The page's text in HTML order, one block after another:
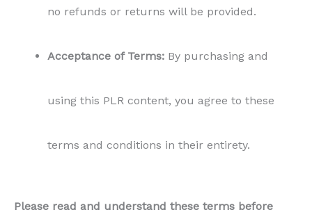
no refunds or returns will be provided.
Acceptance of Terms: By purchasing and
using this PLR content, you agree to these
terms and conditions in their entirety.
Please read and understand these terms before